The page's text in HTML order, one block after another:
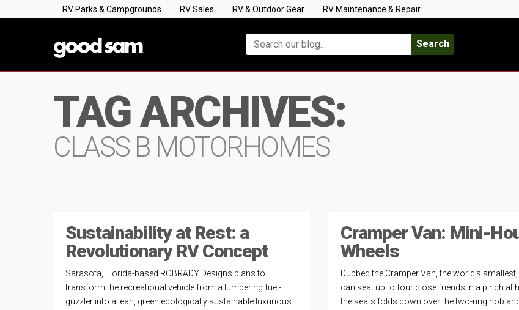
RV Parks & Campgrounds RV Sales RV & Outdoor Gear RV Maintenance & Repair
Search
TAG ARCHIVES:
CLASS B MOTORHOMES
Sustainability at Rest: a
Revolutionary RV Concept
Sarasota, Florida-based ROBRADY Designs plans to
transform the recreational vehicle from a lumbering fuel-
guzzler into a lean, green ecologically sustainable luxurious
Cramper Van: Mini-
Wheels
Dubbed the Cramper Van, the world’s
can seat up to four close friends in a pinch
the seats folds down over the two-ring hob